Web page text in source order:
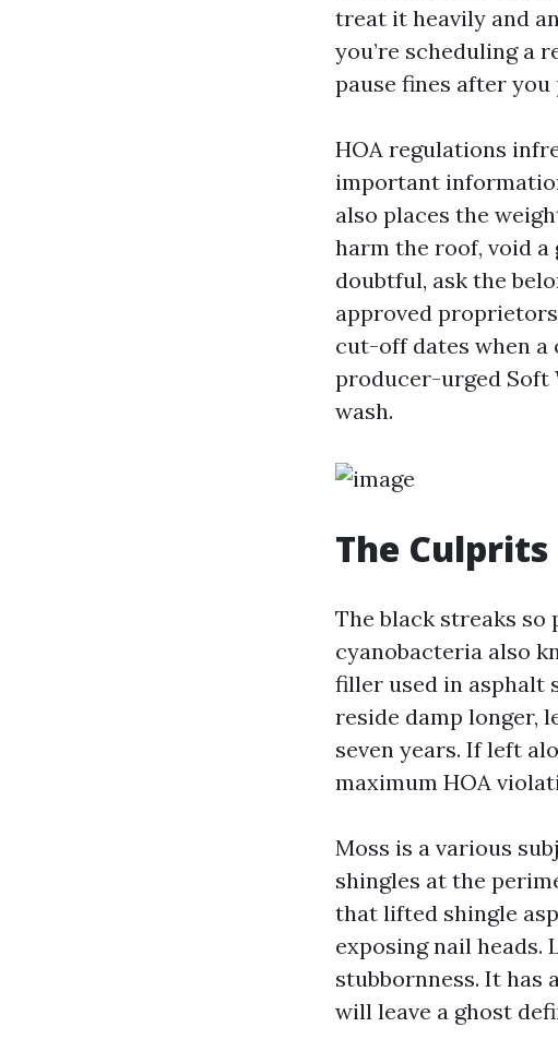
treat it heavily and
you’re scheduling a
pause fines after
HOA regulations
important
also places the
harm the roof, void
doubtful, ask the
approved
cut-off dates when a
producer-urged Soft
wash.
The
The black streaks
cyanobacteria also
filler used in asphalt
reside damp longer,
seven years. If left
maximum HOA
Moss is a various
shingles at the
that lifted shingle
exposing nail heads.
stubbornness. It has
will leave a ghost